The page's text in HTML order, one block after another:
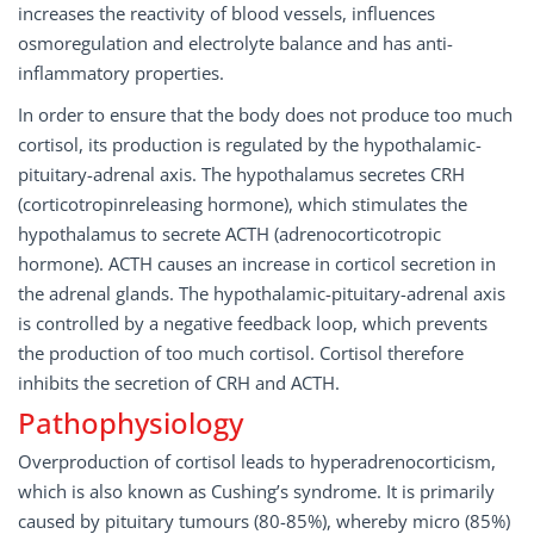
increases the reactivity of blood vessels, influences
osmoregulation and electrolyte balance and has anti-
inflammatory properties.
In order to ensure that the body does not produce too much
cortisol, its production is regulated by the hypothalamic-
pituitary-adrenal axis. The hypothalamus secretes CRH
(corticotropinreleasing hormone), which stimulates the
hypothalamus to secrete ACTH (adrenocorticotropic
hormone). ACTH causes an increase in corticol secretion in
the adrenal glands. The hypothalamic-pituitary-adrenal axis
is controlled by a negative feedback loop, which prevents
the production of too much cortisol. Cortisol therefore
inhibits the secretion of CRH and ACTH.
Pathophysiology
Overproduction of cortisol leads to hyperadrenocorticism,
which is also known as Cushing’s syndrome. It is primarily
caused by pituitary tumours (80-85%), whereby micro (85%)